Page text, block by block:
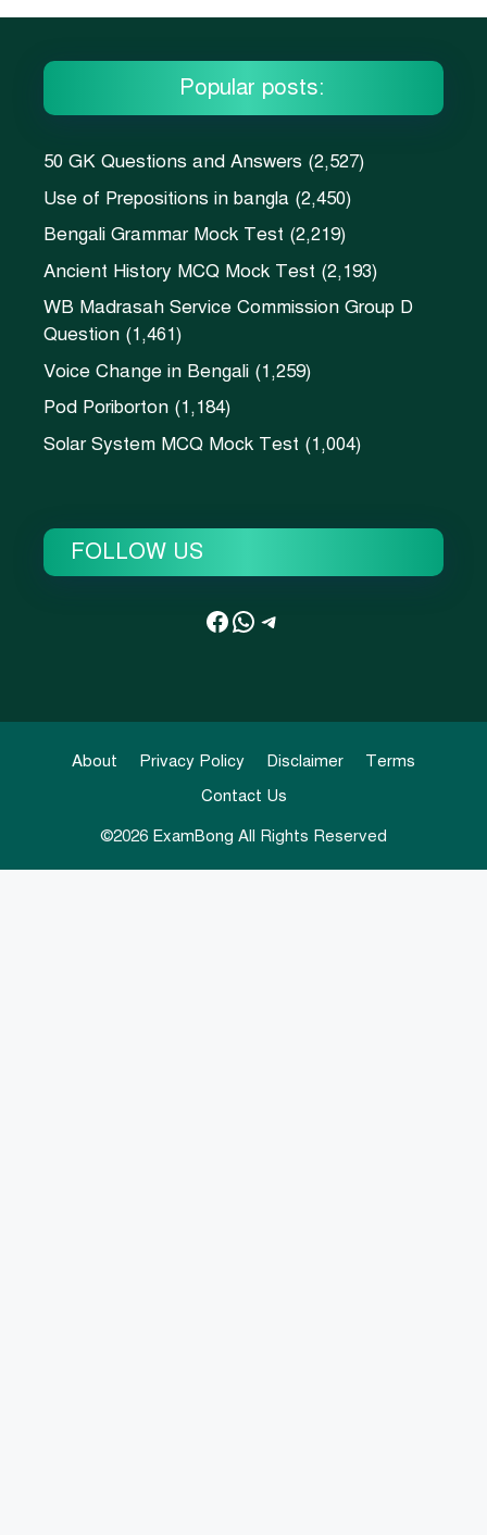
Popular posts:
50 GK Questions and Answers (2,527)
Use of Prepositions in bangla (2,450)
Bengali Grammar Mock Test (2,219)
Ancient History MCQ Mock Test (2,193)
WB Madrasah Service Commission Group D
Question (1,461)
Voice Change in Bengali (1,259)
Pod Poriborton (1,184)
Solar System MCQ Mock Test (1,004)
FOLLOW US
Facebook
WhatsApp
Telegram
About Privacy Policy Disclaimer
Terms
Contact Us
©2026ExamBong All Rights Reserved